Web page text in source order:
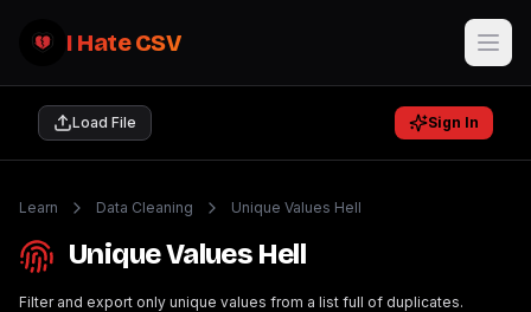
I Hate CSV
Load File Sign In
Learn Data Cleaning Unique Values Hell
Unique Values Hell
Filter and export only unique values from a list full of duplicates.